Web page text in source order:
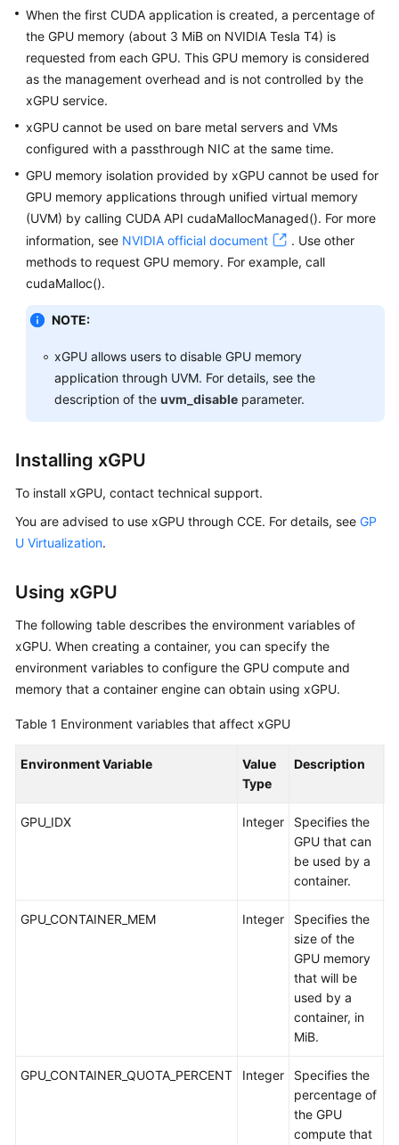
Service
Level
Agreement
White
Endpoints
Permissions
When the first CUDA application is created, a percentage of
the GPU memory (about 3 MiB on NVIDIA Tesla T4) is
requested from each GPU. This GPU memory is considered
as the management overhead and is not controlled by the
xGPU service.
xGPU cannot be used on bare metal servers and VMs
configured with a passthrough NIC at the same time.
GPU memory isolation provided by xGPU cannot be used for
GPU memory applications through unified virtual memory
(UVM) by calling CUDA API cudaMallocManaged(). For more
information, see NVIDIA official document
. Use other
methods to request GPU memory. For example, call
cudaMalloc().
NOTE:
xGPU allows users to disable GPU memory
application through UVM. For details, see the
description of the uvm_disable parameter.
Installing xGPU
To install xGPU, contact technical support.
You are advised to use xGPU through CCE. For details, see GP
U Virtualization.
Using xGPU
The following table describes the environment variables of
xGPU. When creating a container, you can specify the
environment variables to configure the GPU compute and
memory that a container engine can obtain using xGPU.
Table 1 Environment variables that affect xGPU
Environment Variable
Value
Type
Description
GPU_IDX Integer
Specifies the
GPU that can
be used by a
container.
GPU_CONTAINER_MEM Integer
Specifies the
size of the
GPU memory
that will be
used by a
container, in
MiB.
GPU_CONTAINER_QUOTA_PERCENT Integer
Specifies the
percentage of
the GPU
compute that